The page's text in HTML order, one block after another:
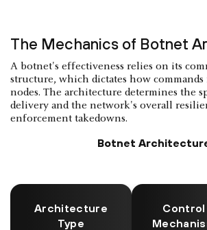
The Mechanics of Botnet
A botnet's effectiveness relies on its
structure, which dictates how
nodes. The architecture determines the
delivery and the network's overall
enforcement takedowns.
Botnet
Architecture
Type
Control